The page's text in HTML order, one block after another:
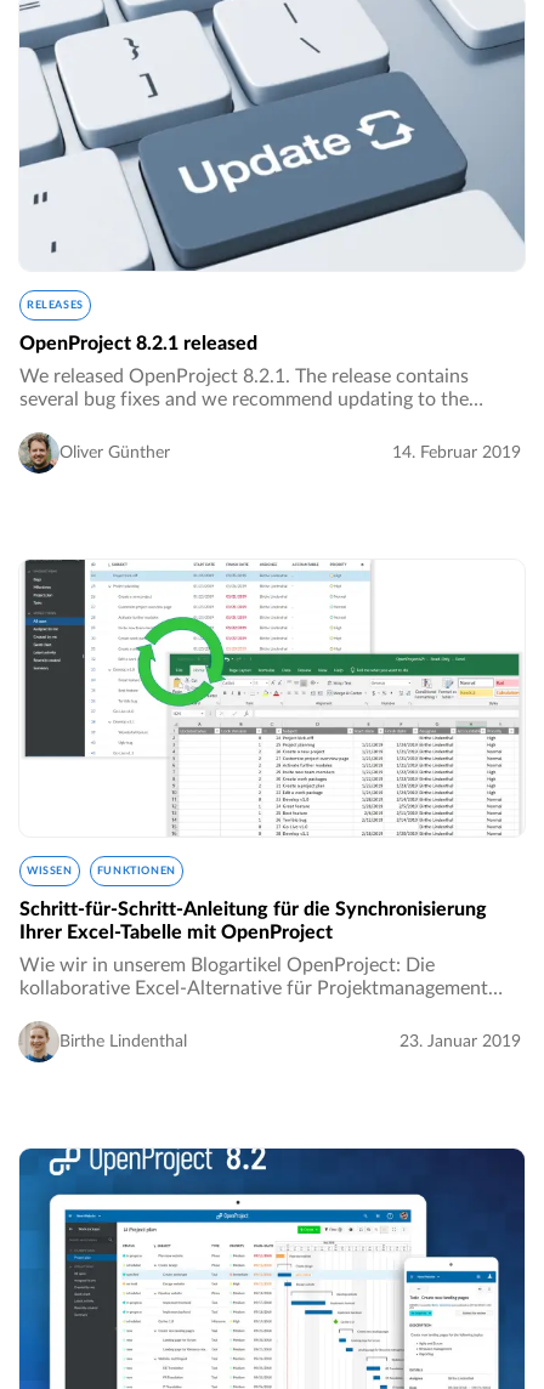
RELEASES
OpenProject 8.2.1 released
We released OpenProject 8.2.1. The release contains
several bug fixes and we recommend updating to the
Oliver Günther 14. Februar 2019
WISSEN FUNKTIONEN
Schritt-für-Schritt-Anleitung für die Synchronisierung
Ihrer Excel-Tabelle mit OpenProject
Wie wir in unserem Blogartikel OpenProject: Die
kollaborative Excel-Alternative für Projektmanagement
für Projektmanagement. Die fehlende Möglichkeit…
Birthe Lindenthal 23. Januar 2019